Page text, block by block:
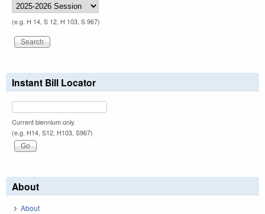
(e.g. H 14, S 12, H 103, S 967)
Instant Bill Locator
Current biennium only.
(e.g. H14, S12, H103, S967)
About
About